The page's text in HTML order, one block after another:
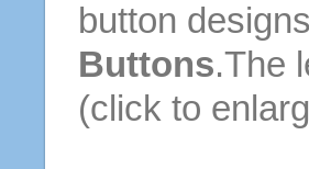
button
Buttons.The
(click to